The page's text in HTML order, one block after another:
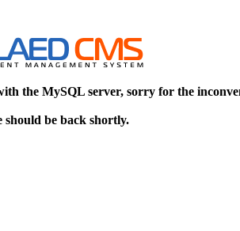
the MySQL server, sorry for the
should be back shortly.